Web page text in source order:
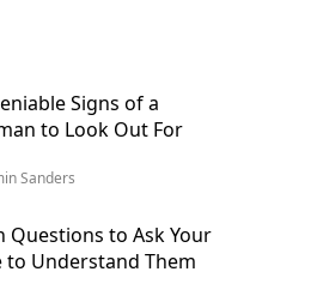
Signs of a
to Look Out For
Sanders
Questions to Ask Your
to Understand Them